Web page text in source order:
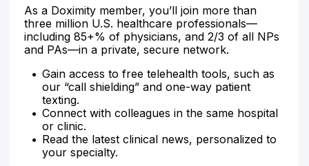
As a Doximity member, you’ll join more than
three million U.S. healthcare professionals—
including 85+% of physicians, and 2/3 of all NPs
and PAs—in a private, secure network.
Gain access to free telehealth tools, such as
our “call shielding” and one-way patient
texting.
Connect with colleagues in the same hospital
or clinic.
Read the latest clinical news, personalized to
your specialty.